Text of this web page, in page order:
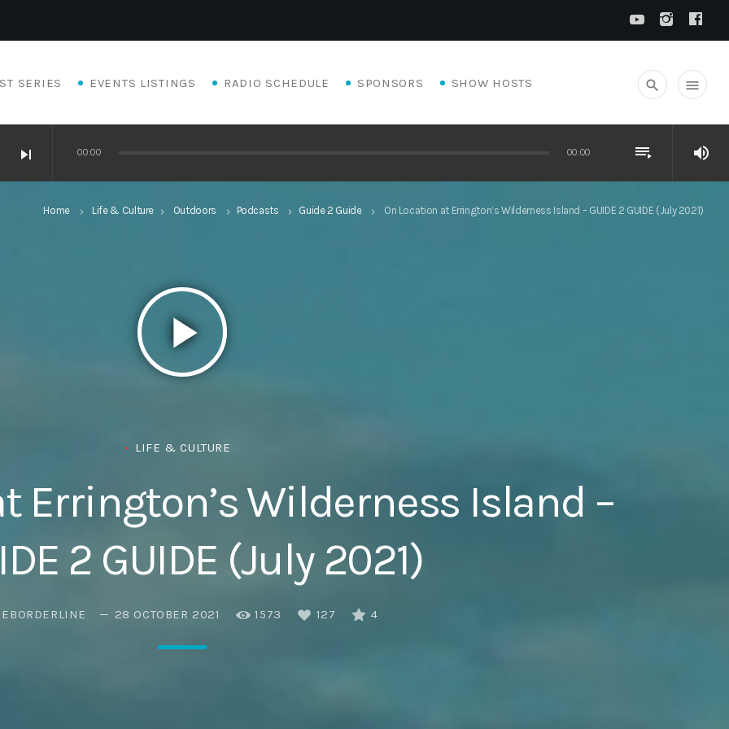
SERIES EVENTS LISTINGS RADIO SCHEDULE SPONSORS SHOW HOSTS search menu
skip_next 00:00 00:00 playlist_play volume_up
Home keyboard_arrow_right Life & Culture keyboard_arrow_right Outdoors keyboard_arrow_right Podcasts keyboard_arrow_right Guide 2 Guide keyboard_arrow_right On Location at Errington’s Wilderness Island – GUIDE 2 GUIDE (July 2021)
play_arrow
LIFE & CULTURE
Errington’s Wilderness Island –
2 GUIDE (July 2021)
28 OCTOBER 2021 1573 127 4